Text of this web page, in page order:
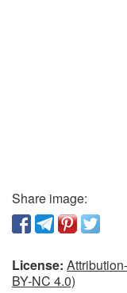
Share image:
License:
BY-NC 4.0)